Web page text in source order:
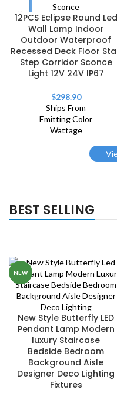
12PCS Eclipse Round Led
Wall Lamp Indoor
Outdoor Waterproof
Recessed Deck Floor
Step Corridor Sconce
Light 12V 24V IP67
$298.90
Ships From
Emitting Color
Wattage
BEST SELLING
NEW
New Style Butterfly LED
Pendant Lamp Modern
luxury Staircase
Bedside Bedroom
Background Aisle
Designer Deco Lighting
Fixtures